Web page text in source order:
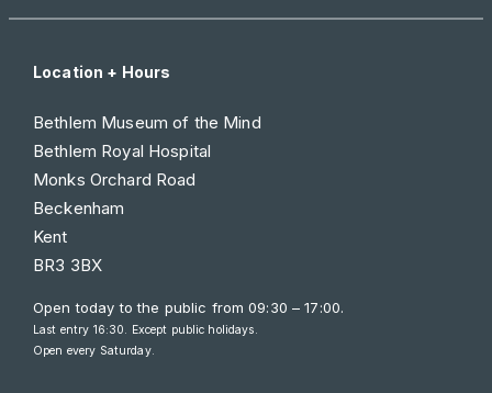
Location + Hours
Bethlem Museum of the Mind
Bethlem Royal Hospital
Monks Orchard Road
Beckenham
Kent
BR3 3BX
Open today to the public from09:30 – 17:00.
Last entry 16:30. Except public holidays.
Open every Saturday.